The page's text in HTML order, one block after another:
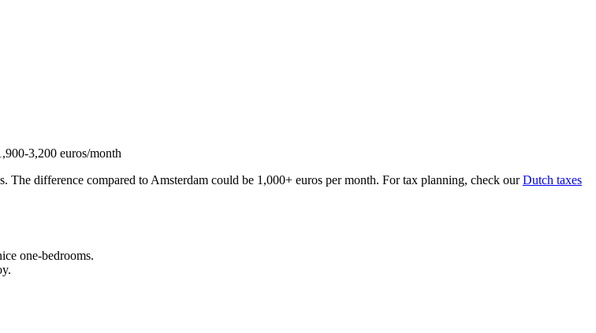
3,200 euros/month
difference compared to Amsterdam could be 1,000+ euros per month. For tax planning, check ourDutch taxes
one-bedrooms.